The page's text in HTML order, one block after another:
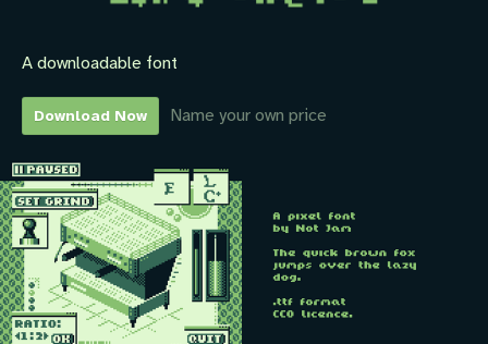
A downloadable font
Download Now Name your own price